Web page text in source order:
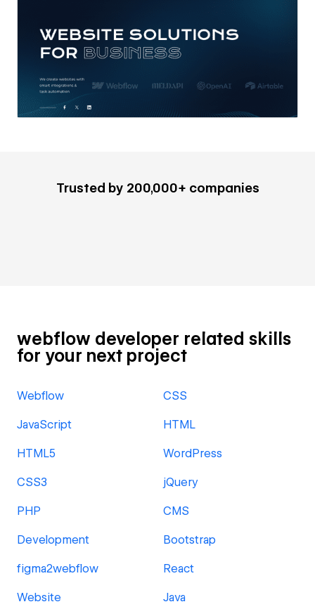
Trusted by 200,000+ companies
webflow developer related skills
for your next project
Webflow CSS
JavaScript HTML
HTML5 WordPress
CSS3 jQuery
PHP CMS
Development Bootstrap
figma2webflow React
Website Java